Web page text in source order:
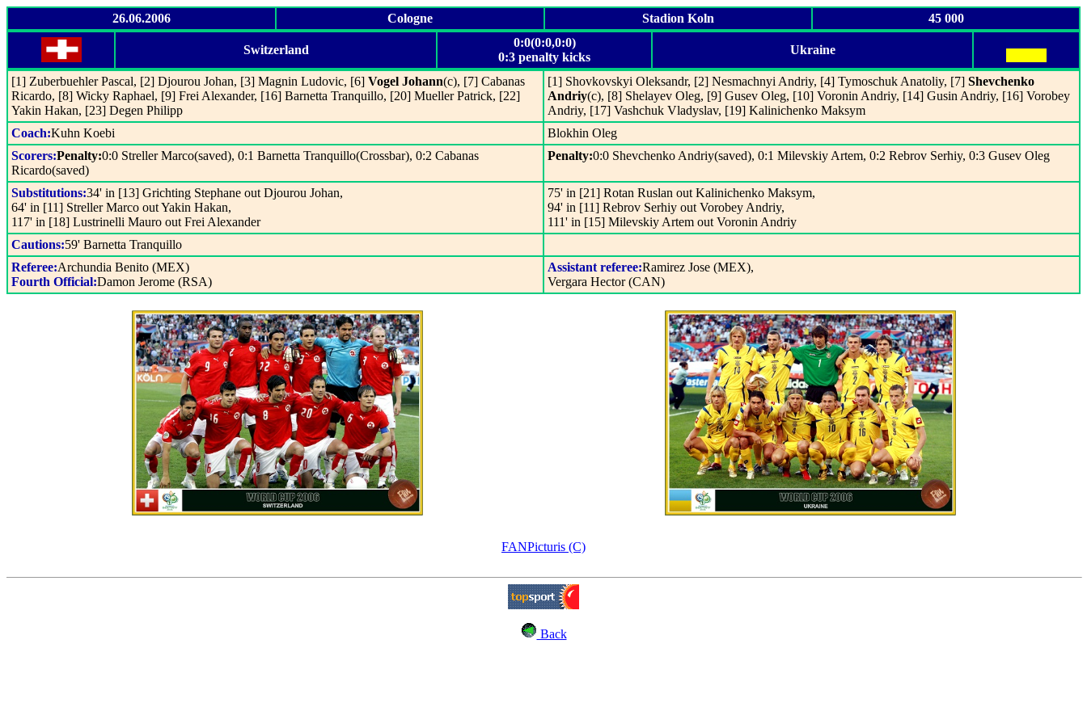
26.06.2006 Cologne Stadion Koln 45 000
Switzerland
0:0(0:0,0:0)
0:3 penalty kicks
Ukraine
[1] Zuberbuehler Pascal, [2] Djourou Johan, [3] Magnin Ludovic, [6] Vogel Johann(c), [7] Cabanas
Ricardo, [8] Wicky Raphael, [9] Frei Alexander, [16] Barnetta Tranquillo, [20] Mueller Patrick, [22]
Yakin Hakan, [23] Degen Philipp
[1] Shovkovskyi Oleksandr, [2] Nesmachnyi Andriy, [4] Tymoschuk Anatoliy, [7] Shevchenko
Andriy(c), [8] Shelayev Oleg, [9] Gusev Oleg, [10] Voronin Andriy, [14] Gusin Andriy, [16] Vorobey
Andriy, [17] Vashchuk Vladyslav, [19] Kalinichenko Maksym
Coach:Kuhn Koebi
Blokhin Oleg
Scorers:Penalty:0:0 Streller Marco(saved), 0:1 Barnetta Tranquillo(Crossbar), 0:2 Cabanas
Ricardo(saved)
Penalty:0:0 Shevchenko Andriy(saved), 0:1 Milevskiy Artem, 0:2 Rebrov Serhiy, 0:3 Gusev Oleg
Substitutions:34' in [13] Grichting Stephane out Djourou Johan,
64' in [11] Streller Marco out Yakin Hakan,
117' in [18] Lustrinelli Mauro out Frei Alexander
75' in [21] Rotan Ruslan out Kalinichenko Maksym,
94' in [11] Rebrov Serhiy out Vorobey Andriy,
111' in [15] Milevskiy Artem out Voronin Andriy
Cautions:59' Barnetta Tranquillo
Referee:Archundia Benito (MEX)
Fourth Official:Damon Jerome (RSA)
Assistant referee:Ramirez Jose (MEX),
Vergara Hector (CAN)
FANPicturis (C)
Back